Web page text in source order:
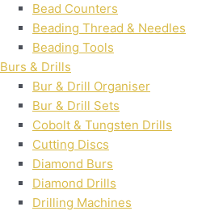
Bead Counters
Beading Thread & Needles
Beading Tools
Burs & Drills
Bur & Drill Organiser
Bur & Drill Sets
Cobolt & Tungsten Drills
Cutting Discs
Diamond Burs
Diamond Drills
Drilling Machines